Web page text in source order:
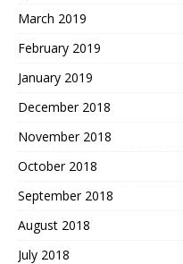
March 2019
February 2019
January 2019
December 2018
November 2018
October 2018
September 2018
August 2018
July 2018